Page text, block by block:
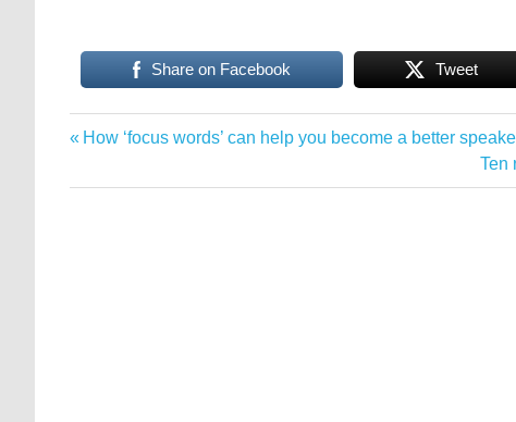
Share on Facebook Tweet
idioms
Post
navigation
Previous
How ‘focus words’ can help you become a better
Next
Ten